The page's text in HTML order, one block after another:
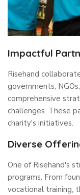
Impactful
Risehand
governments,
comprehensive
challenges. These
charity's initiatives.
Diverse
One of Risehand's
programs. From
vocational training,